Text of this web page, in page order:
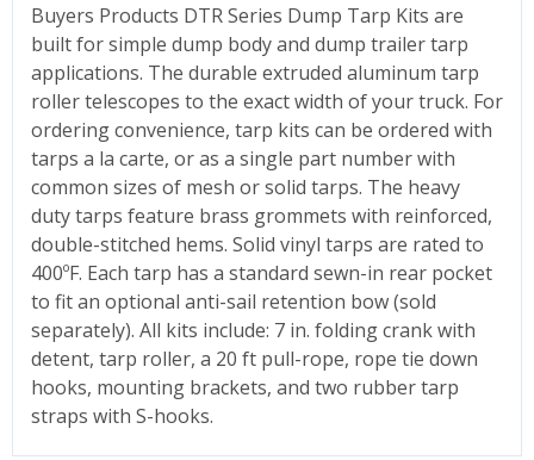
Buyers Products DTR Series Dump Tarp Kits are
built for simple dump body and dump trailer tarp
applications. The durable extruded aluminum tarp
roller telescopes to the exact width of your truck. For
ordering convenience, tarp kits can be ordered with
tarps a la carte, or as a single part number with
common sizes of mesh or solid tarps. The heavy
duty tarps feature brass grommets with reinforced,
double-stitched hems. Solid vinyl tarps are rated to
400ºF. Each tarp has a standard sewn-in rear pocket
to fit an optional anti-sail retention bow (sold
separately). All kits include: 7 in. folding crank with
detent, tarp roller, a 20 ft pull-rope, rope tie down
hooks, mounting brackets, and two rubber tarp
straps with S-hooks.